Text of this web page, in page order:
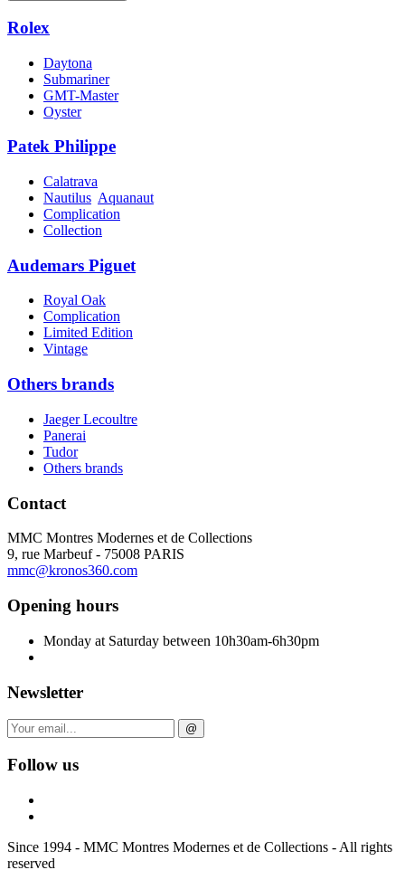
Rolex
Daytona
Submariner
GMT-Master
Oyster
Patek Philippe
Calatrava
Nautilus Aquanaut
Complication
Collection
Audemars Piguet
Royal Oak
Complication
Limited Edition
Vintage
Others brands
Jaeger Lecoultre
Panerai
Tudor
Others brands
Contact
MMC Montres Modernes et de Collections
9, rue Marbeuf - 75008 PARIS
mmc@kronos360.com
Opening hours
Monday at Saturday between 10h30am-6h30pm
Newsletter
@
Follow us
Since 1994 - MMC Montres Modernes et de Collections - All rights
reserved